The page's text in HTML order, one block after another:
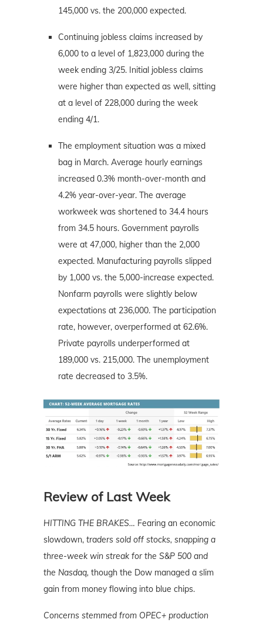
145,000 vs. the 200,000 expected.
Continuing jobless claims increased by
6,000 to a level of 1,823,000 during the
week ending 3/25. Initial jobless claims
were higher than expected as well, sitting
at a level of 228,000 during the week
ending 4/1.
The employment situation was a mixed
bag in March. Average hourly earnings
increased 0.3% month-over-month and
4.2% year-over-year. The average
workweek was shortened to 34.4 hours
from 34.5 hours. Government payrolls
were at 47,000, higher than the 2,000
expected. Manufacturing payrolls slipped
by 1,000 vs. the 5,000-increase expected.
Nonfarm payrolls were slightly below
expectations at 236,000. The participation
rate, however, overperformed at 62.6%.
Private payrolls underperformed at
189,000 vs. 215,000. The unemployment
rate decreased to 3.5%.
Review of Last Week
HITTING THE BRAKES… Fearing an economic
slowdown, traders sold off stocks, snapping a
three-week win streak for the S&P 500 and
the Nasdaq, though the Dow managed a slim
gain from money flowing into blue chips.
Concerns stemmed from OPEC+ production